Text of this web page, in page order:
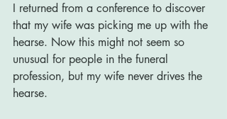
I returned from a conference to discover
that my wife was picking me up with the
hearse. Now this might not seem so
unusual for people in the funeral
profession, but my wife never drives the
hearse.